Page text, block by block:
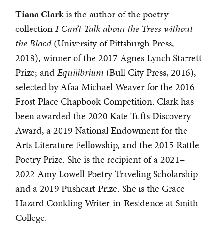
Tiana Clarkis the author of the poetry
collectionI Can’t Talk about the Trees without
the Blood(University of Pittsburgh Press,
2018), winner of the 2017 Agnes Lynch Starrett
Prize; andEquilibrium (Bull City Press, 2016),
selected by Afaa Michael Weaver for the 2016
Frost Place Chapbook Competition. Clark has
been awarded the 2020 Kate Tufts Discovery
Award, a 2019 National Endowment for the
Arts Literature Fellowship, and the 2015 Rattle
Poetry Prize. She is the recipient of a 2021–
2022 Amy Lowell Poetry Traveling Scholarship
and a 2019 Pushcart Prize. She is the Grace
Hazard Conkling Writer-in-Residence at Smith
College.